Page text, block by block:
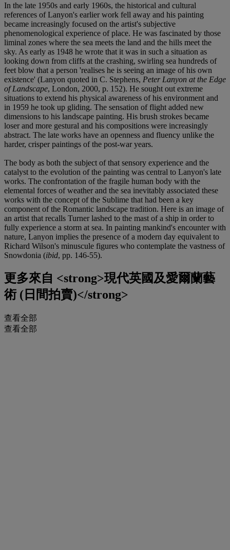
In the late 1950s and early 1960s, the historical and cultural
references of Lanyon's earlier work fell away and his painting
became increasingly focused on the artist's subjective
phenomenological experience of place. He was fascinated by those
liminal zones where the sea meets the land and the hills meet the
sky. As early as 1948 he wrote that it was in such a situation as
looking down from cliffs at the crashing, swirling sea hundreds of
feet blow that a person 'realises he is seeing an image of his own
existence' (Lanyon quoted in C. Stephens, Peter Lanyon at the Edge
of Landscape, London, 2000, p. 152). He sought out extreme
situations to extend his physical awareness of his environment and
in 1959 he took up gliding. The sensation of flight added new
dimensions to his landscape painting. His brush strokes became
loser and more gestural and his compositions were increasingly
abstract. The late works have an openness and fluency unlike the
harder, crisper paintings of the post-war years.
The body as both the subject of that sensory experience and the
catalyst to the evolution of the painting was central to Lanyon's late
works. The confrontation of the fragile human body with the
elemental forces of weather and the sea inevitably associated these
works with the concept of the Sublime that had been a key
component of the Romantic landscape tradition. Here is an image of
an artist that recalls Turner lashed to the mast of a ship in order to
fully experience a storm at sea. In painting mankind's encounter with
nature, Lanyon implies the presence of a modern day equivalent to
Richard Wilson's minuscule figures who contemplate the vastness of
Snowdonia (ibid, pp. 146-55).
更多來自 <strong>現代英國及愛爾蘭藝
術 (日間拍賣)</strong>
查看全部
查看全部